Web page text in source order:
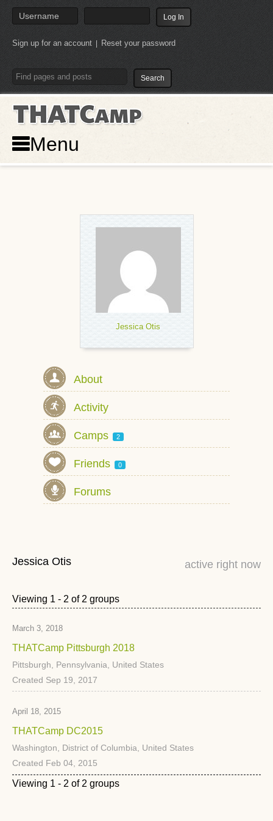
Sign up for an account Reset your password
Menu
Jessica Otis
About
Activity
Camps 2
Friends 0
Forums
Jessica Otis active right now
Viewing 1 - 2 of 2 groups
March 3, 2018
THATCamp Pittsburgh 2018
Pittsburgh, Pennsylvania, United States
Created Sep 19, 2017
April 18, 2015
THATCamp DC2015
Washington, District of Columbia, United States
Created Feb 04, 2015
Viewing 1 - 2 of 2 groups